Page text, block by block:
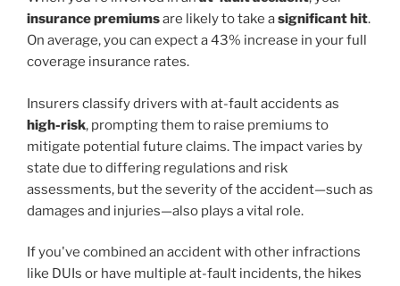
insurance premiumsare likely to take asignificant hit.
On average, you can expect a 43% increase in your full
coverage insurance rates.
Insurers classify drivers with at-fault accidents as
high-risk, prompting them to raise premiums to
mitigate potential future claims. The impact varies by
state due to differing regulations and risk
assessments, but the severity of the accident—such as
damages and injuries—also plays a vital role.
If you've combined an accident with other infractions
like DUIs or have multiple at-fault incidents, the hikes